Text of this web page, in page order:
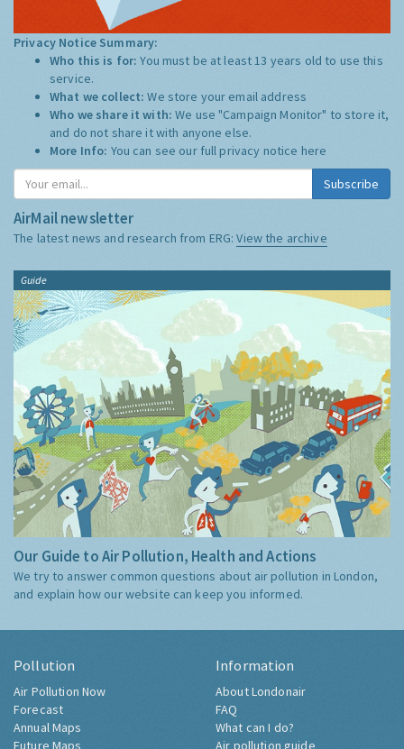
Privacy Notice Summary:
Who this is for:You must be at least 13 years old to use this
service.
What we collect:We store your email address
Who we share it with:We use "Campaign Monitor" to store it,
and do not share it with anyone else.
More Info: You can see our full privacy notice here
Subscribe
AirMail newsletter
The latest news and research from ERG:View the archive
Guide
Our Guide to Air Pollution, Health and Actions
We try to answer common questions about air pollution in London,
and explain how our website can keep you informed.
Pollution
Air Pollution Now
Forecast
Annual Maps
Future Maps
Information
About Londonair
FAQ
What can I do?
Air pollution guide